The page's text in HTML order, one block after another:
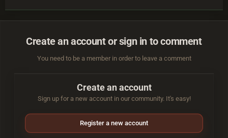
Create an account or sign in to comment
You need to be a member in order to leave a comment
Create an account
Sign up for a new account in our community. It's easy!
Register a new account